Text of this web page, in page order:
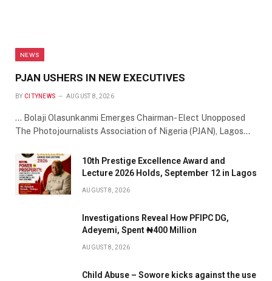
NEWS
PJAN USHERS IN NEW EXECUTIVES
BY CITYNEWS AUGUST 8, 2026
… Bolaji Olasunkanmi Emerges Chairman- Elect Unopposed
The Photojournalists Association of Nigeria (PJAN), Lagos…
10th Prestige Excellence Award and
Lecture 2026 Holds, September 12 in Lagos
AUGUST 8, 2026
Investigations Reveal How PFIPC DG,
Adeyemi, Spent ₦400 Million
AUGUST 8, 2026
Child Abuse – Sowore kicks against the use